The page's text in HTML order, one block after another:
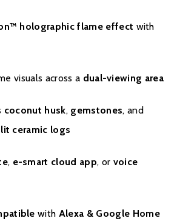
holographic flame effect with
visuals across a dual-viewing area
coconut husk, gemstones, and
ceramic logs
, e-smart cloud app, or voice
with Alexa & Google Home